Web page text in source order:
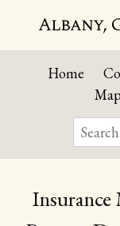
Albany,
Home